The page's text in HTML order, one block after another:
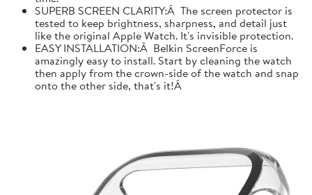
SUPERB SCREEN CLARITY:Â The screen protector is
tested to keep brightness, sharpness, and detail just
like the original Apple Watch. It's invisible protection.
EASY INSTALLATION:Â Belkin ScreenForce is
amazingly easy to install. Start by cleaning the watch
then apply from the crown-side of the watch and snap
onto the other side, that's it!Â